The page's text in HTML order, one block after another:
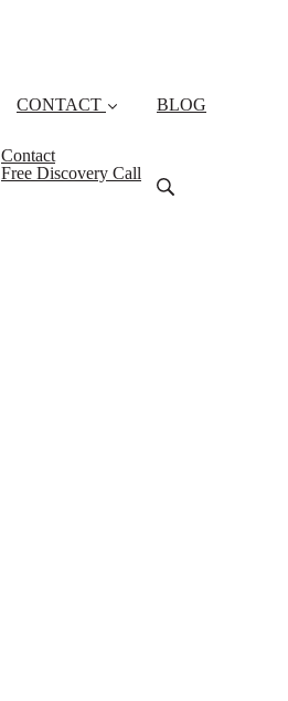
CONTACT
Contact
Free Discovery Call
BLOG